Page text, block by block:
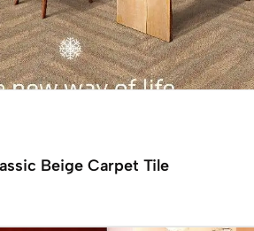
Beige Carpet Tile